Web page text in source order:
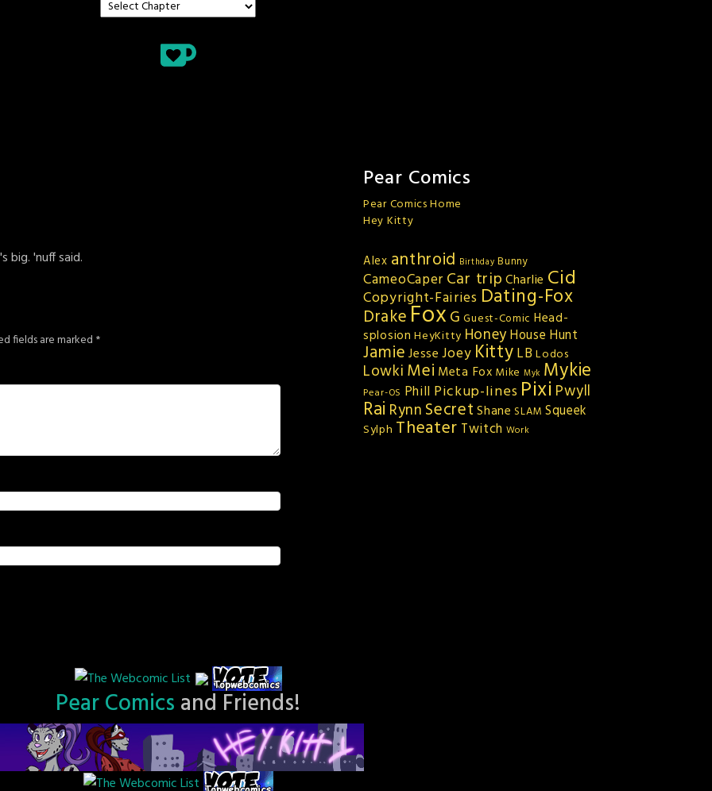
big. 'nuff said.
fields are marked *
Pear Comics
Pear Comics Home
Hey Kitty
Alex anthroid Birthday Bunny
CameoCaper Car tripCharlie Cid
Copyright-Fairies Dating-Fox
DrakeFoxG Guest-Comic Head-
splosion HeyKitty HoneyHouse Hunt
Jamie Jesse Joey KittyLB Lodos
Lowki Mei Meta Fox Mike Myk Mykie
Pear-OS Phill Pickup-lines Pixi Pwyll
Rai Rynn Secret Shane SLAM Squeek
Sylph Theater Twitch Work
Pear Comics and Friends!